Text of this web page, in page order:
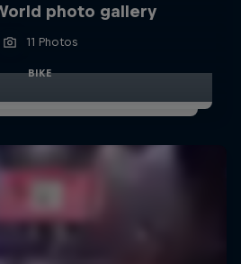
photo gallery
11 Photos
BIKE